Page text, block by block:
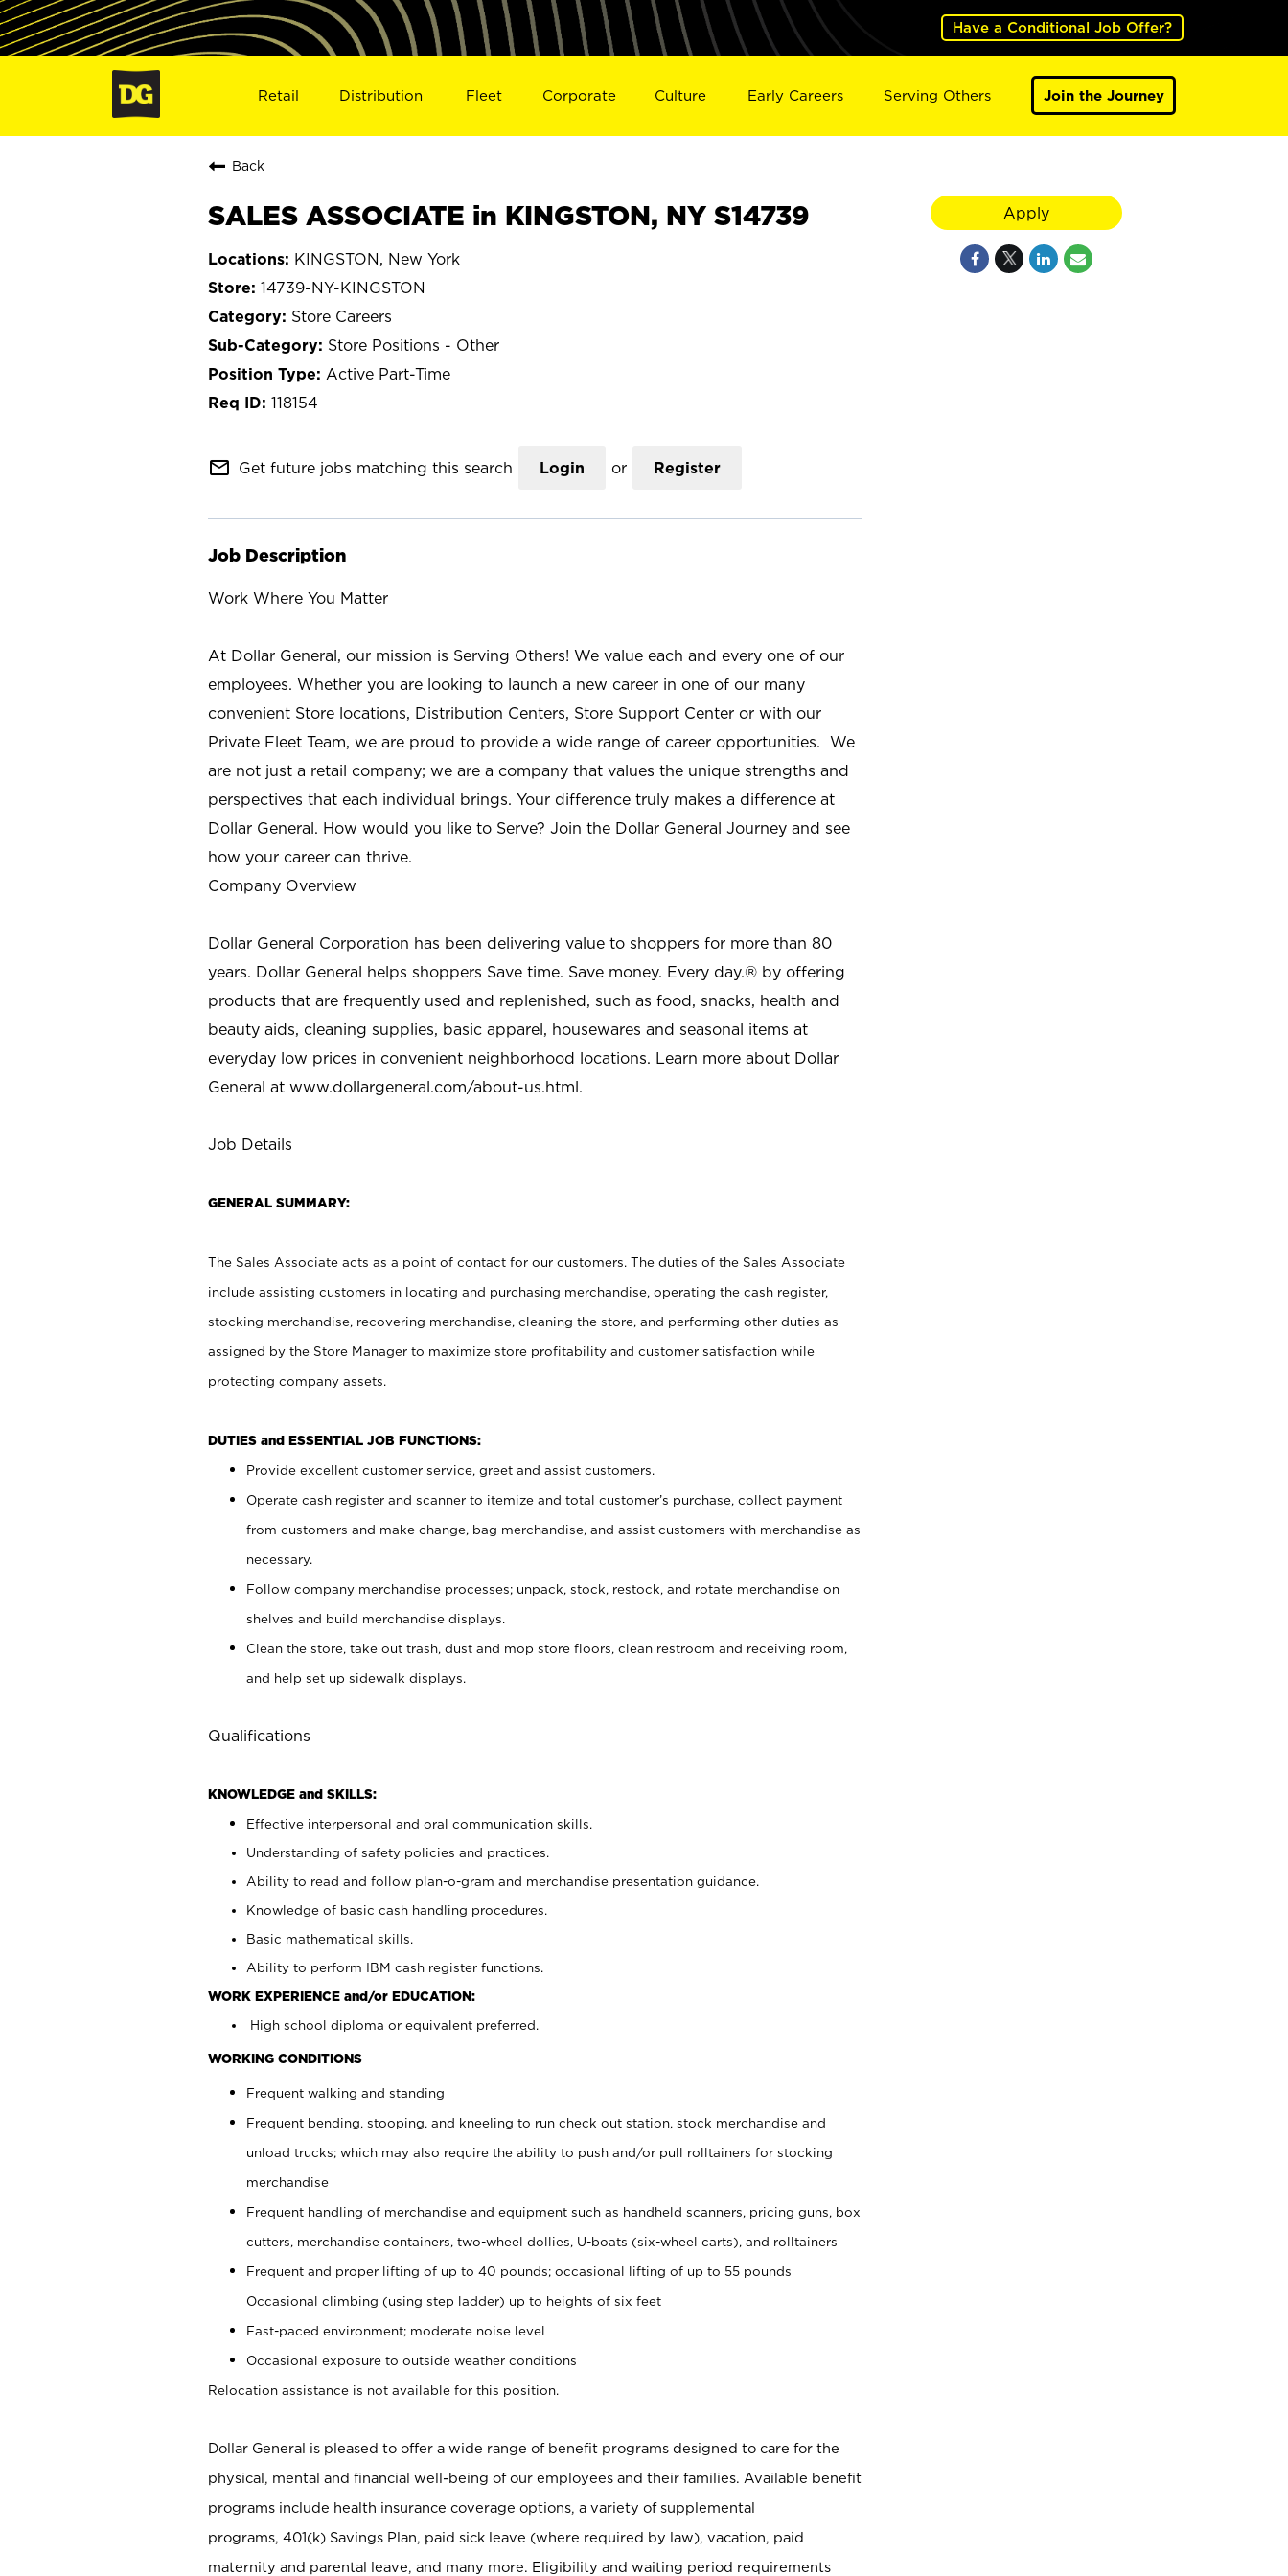
Have a Conditional Job Offer?
Retail Distribution Fleet Corporate Culture Early Careers Serving Others Join the Journey
Back
SALES ASSOCIATE in KINGSTON, NY S14739
KINGSTON, New York
14739-NY-KINGSTON
Store Careers
Store Positions - Other
Active Part-Time
118154
mail_outline Get future jobs matching this search Login or Register
Job Description
Work Where You Matter
At Dollar General, our mission is Serving Others! We value each and every one of our
employees. Whether you are looking to launch a new career in one of our many
convenient Store locations, Distribution Centers, Store Support Center or with our
Private Fleet Team, we are proud to provide a wide range of career opportunities. We
are not just a retail company; we are a company that values the unique strengths and
perspectives that each individual brings. Your difference truly makes a difference at
Dollar General. How would you like to Serve? Join the Dollar General Journey and see
how your career can thrive.
Company Overview
Dollar General Corporation has been delivering value to shoppers for more than 80
years. Dollar General helps shoppers Save time. Save money. Every day.® by offering
products that are frequently used and replenished, such as food, snacks, health and
beauty aids, cleaning supplies, basic apparel, housewares and seasonal items at
everyday low prices in convenient neighborhood locations. Learn more about Dollar
General at www.dollargeneral.com/about-us.html.
Job Details
GENERAL SUMMARY:
The Sales Associate acts as a point of contact for our customers. The duties of the Sales Associate
include assisting customers in locating and purchasing merchandise, operating the cash register,
stocking merchandise, recovering merchandise, cleaning the store, and performing other duties as
assigned by the Store Manager to maximize store profitability and customer satisfaction while
protecting company assets.
DUTIES and ESSENTIAL JOB FUNCTIONS:
Provide excellent customer service, greet and assist customers.
Operate cash register and scanner to itemize and total customer’s purchase, collect payment
from customers and make change, bag merchandise, and assist customers with merchandise as
necessary.
Follow company merchandise processes; unpack, stock, restock, and rotate merchandise on
shelves and build merchandise displays.
Clean the store, take out trash, dust and mop store floors, clean restroom and receiving room,
and help set up sidewalk displays.
Qualifications
KNOWLEDGE and SKILLS:
Effective interpersonal and oral communication skills.
Understanding of safety policies and practices.
Ability to read and follow plan-o-gram and merchandise presentation guidance.
Knowledge of basic cash handling procedures.
Basic mathematical skills.
Ability to perform IBM cash register functions.
WORK EXPERIENCE and/or EDUCATION:
High school diploma or equivalent preferred.
WORKING CONDITIONS
Frequent walking and standing
Frequent bending, stooping, and kneeling to run check out station, stock merchandise and
unload trucks; which may also require the ability to push and/or pull rolltainers for stocking
merchandise
Frequent handling of merchandise and equipment such as handheld scanners, pricing guns, box
cutters, merchandise containers, two-wheel dollies, U-boats (six-wheel carts), and rolltainers
Frequent and proper lifting of up to 40 pounds; occasional lifting of up to 55 pounds
Occasional climbing (using step ladder) up to heights of six feet
Fast-paced environment; moderate noise level
Occasional exposure to outside weather conditions
Relocation assistance is not available for this position.
Dollar General is pleased to offer a wide range of benefit programs designed to care for the
physical, mental and financial well-being of our employees and their families. Available benefit
programs include health insurance coverage options, a variety of supplemental
programs, 401(k) Savings Plan, paid sick leave (where required by law), vacation, paid
maternity and parental leave, and many more. Eligibility and waiting period requirements
Apply